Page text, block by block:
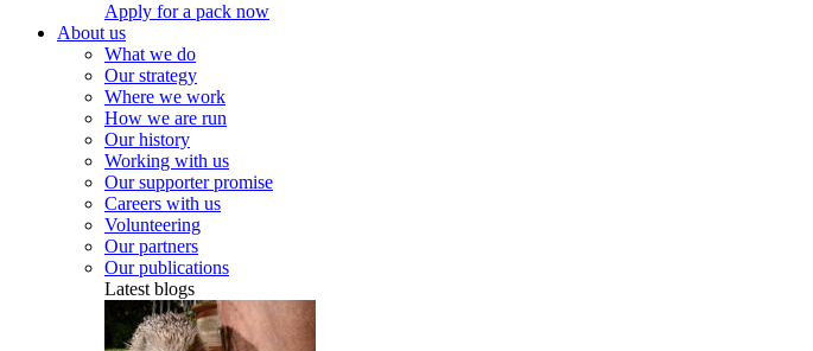
Apply for a pack now
About us
What we do
Our strategy
Where we work
How we are run
Our history
Working with us
Our supporter promise
Careers with us
Volunteering
Our partners
Our publications
Latest blogs